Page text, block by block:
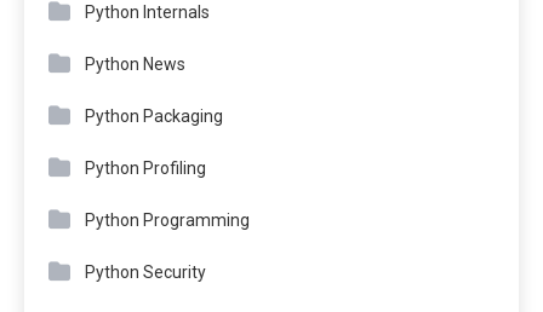
Python Internals
Python News
Python Packaging
Python Profiling
Python Programming
Python Security